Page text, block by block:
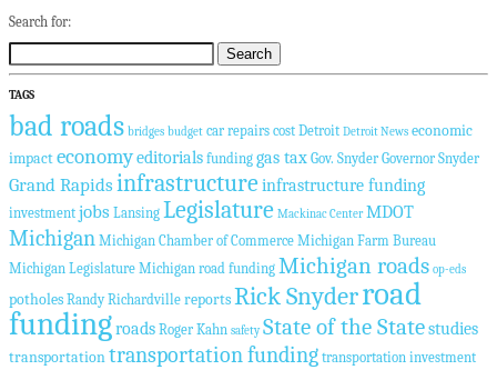
Search for:
TAGS
bad roads bridges budget car repairs cost Detroit Detroit News economic
impacteconomyeditorials funding gas tax Gov. Snyder Governor Snyder
Grand Rapids infrastructureinfrastructure funding
investment jobs Lansing Legislature Mackinac Center MDOT
Michigan Michigan Chamber of Commerce Michigan Farm Bureau
Michigan Legislature Michigan road funding Michigan roads op-eds
potholes Randy Richardville reportsRick Snyderroad
fundingroads Roger Kahn safety State of the Statestudies
transportationtransportation funding transportation investment